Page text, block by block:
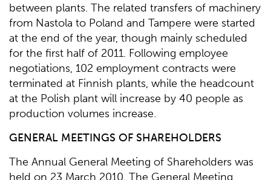
between plants. The related transfers of machinery
from Nastola to Poland and Tampere were started
at the end of the year, though mainly scheduled
for the first half of 2011. Following employee
negotiations, 102 employment contracts were
terminated at Finnish plants, while the headcount
at the Polish plant will increase by 40 people as
production volumes increase.
GENERAL MEETINGS OF SHAREHOLDERS
The Annual General Meeting of Shareholders was
held on 23 March 2010. The General Meeting